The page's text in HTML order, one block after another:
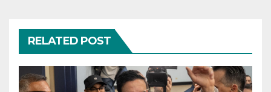
RELATED POST